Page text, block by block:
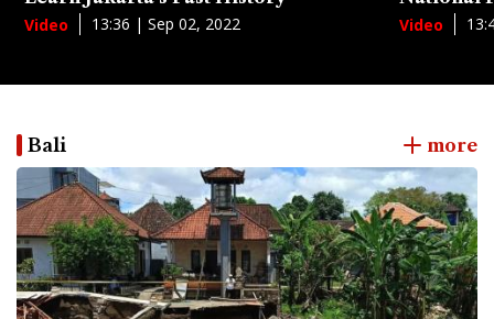
Video 13:36 | Sep 02, 2022 Video
Bali more